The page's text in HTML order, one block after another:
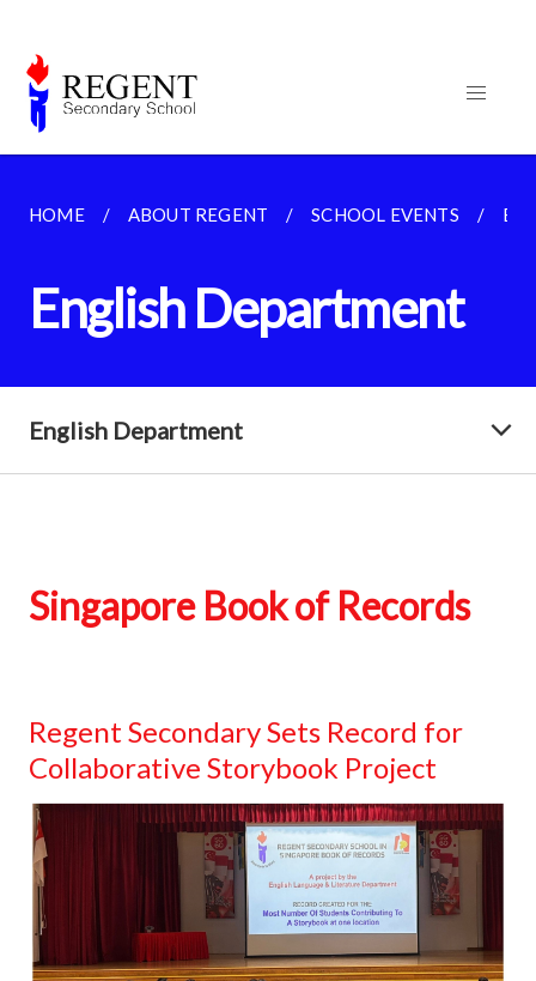
HOME ABOUT REGENT SCHOOL EVENTS
English Department
English Department
Singapore Book of Records
Regent Secondary Sets Record for
Collaborative Storybook Project